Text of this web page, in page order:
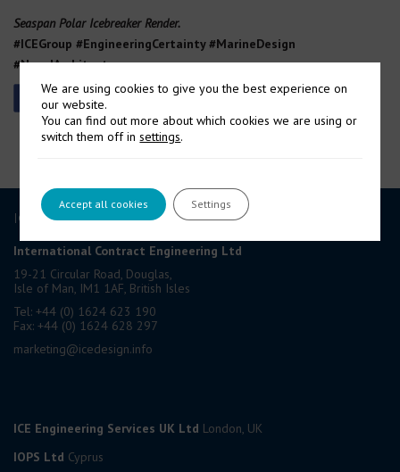
Seaspan Polar Icebreaker Render.
#ICEGroup #EngineeringCertainty #MarineDesign
#NavalArchitecture
ICE GROUP
International Contract Engineering Ltd
19-21 Circular Road, Douglas,
Isle of Man, IM1 1AF, British Isles
Tel: +44 (0) 1624 623 190
Fax: +44 (0) 1624 628 297
marketing@icedesign.info
ICE Engineering Services UK Ltd London, UK
IOPS Ltd Cyprus
We are using cookies to give you the best experience on
our website.
You can find out more about which cookies we are using or
switch them off insettings.
Accept all cookies Settings